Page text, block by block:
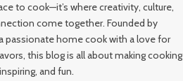
to cook—it’s where creativity, culture,
come together. Founded by
passionate home cook with a love for
this blog is all about making cooking
and fun.